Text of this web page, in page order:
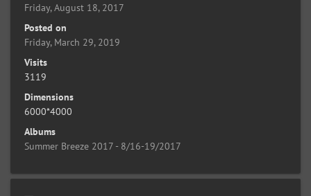
Friday, August 18, 2017
Posted on
Friday, March 29, 2019
Visits
3119
Dimensions
6000*4000
Albums
Summer Breeze 2017 - 8/16-19/2017